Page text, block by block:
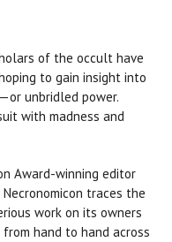
of the occult have
to gain insight into
unbridled power.
with madness and
Award-winning editor
Necronomicon traces the
work on its owners
hand to hand across